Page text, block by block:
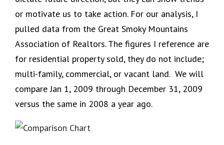
or motivate us to take action. For our analysis, I
pulled data from the Great Smoky Mountains
Association of Realtors. The figures I reference are
for residential property sold, they do not include;
multi-family, commercial, or vacant land. We will
compare Jan 1, 2009 through December 31, 2009
versus the same in 2008 a year ago.